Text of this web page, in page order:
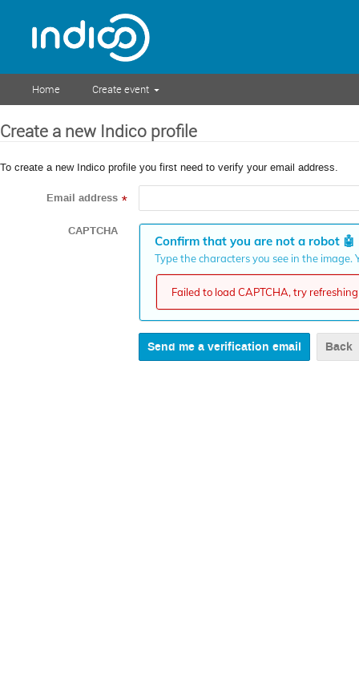
Home Create event
Create a new Indico profile
To create a new Indico profile you first need to verify your email address.
Email address *
CAPTCHA
Confirm that you are not a robot 🤖
Type the characters you see in the
Failed to load CAPTCHA, try
Back